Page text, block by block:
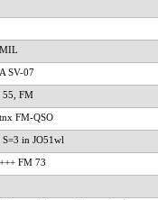
SV-07
55, FM
FM-QSO
S=3 in JO51wl
FM 73